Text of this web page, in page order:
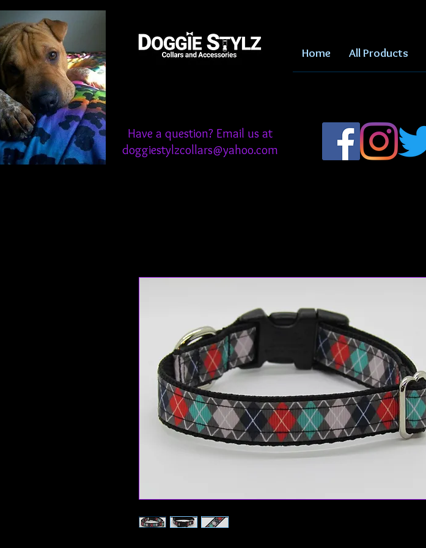
Home All Products
Have a question? Email us at
doggiestylzcollars@yahoo.com